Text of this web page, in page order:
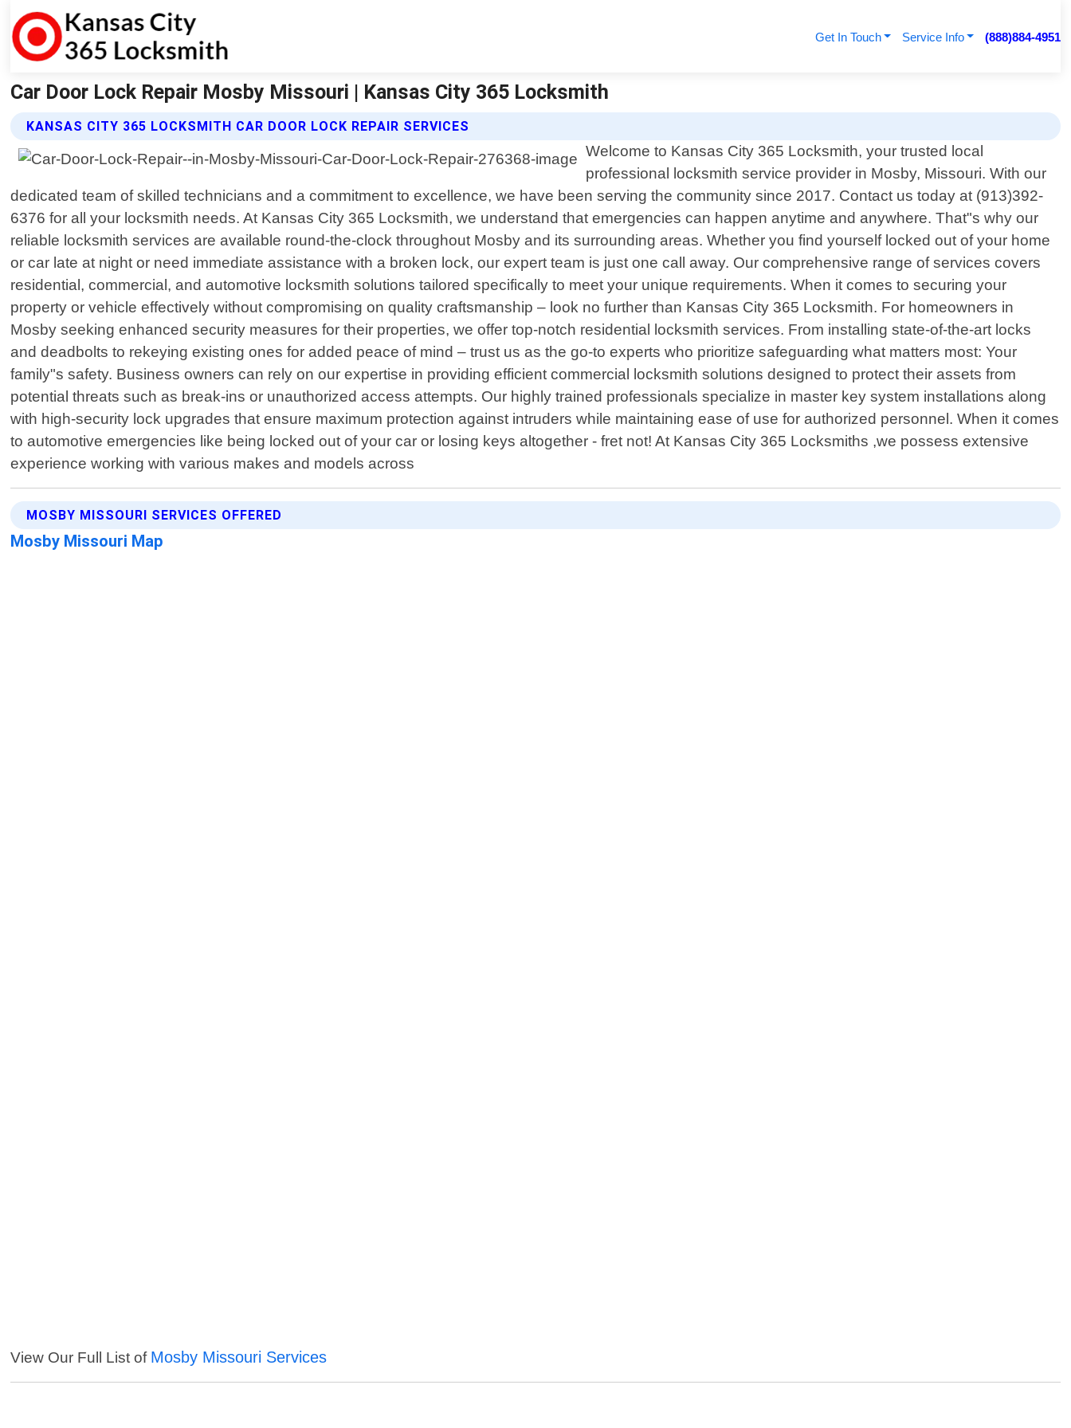
Get In Touch Service Info (888)884-4951
Car Door Lock Repair Mosby Missouri | Kansas City 365 Locksmith
KANSAS CITY 365 LOCKSMITH CAR DOOR LOCK REPAIR SERVICES
Welcome to Kansas City 365 Locksmith, your trusted local
professional locksmith service provider in Mosby, Missouri. With our
dedicated team of skilled technicians and a commitment to excellence, we have been serving the community since 2017. Contact us today at (913)392-
6376 for all your locksmith needs. At Kansas City 365 Locksmith, we understand that emergencies can happen anytime and anywhere. That"s why our
reliable locksmith services are available round-the-clock throughout Mosby and its surrounding areas. Whether you find yourself locked out of your home
or car late at night or need immediate assistance with a broken lock, our expert team is just one call away. Our comprehensive range of services covers
residential, commercial, and automotive locksmith solutions tailored specifically to meet your unique requirements. When it comes to securing your
property or vehicle effectively without compromising on quality craftsmanship – look no further than Kansas City 365 Locksmith. For homeowners in
Mosby seeking enhanced security measures for their properties, we offer top-notch residential locksmith services. From installing state-of-the-art locks
and deadbolts to rekeying existing ones for added peace of mind – trust us as the go-to experts who prioritize safeguarding what matters most: Your
family"s safety. Business owners can rely on our expertise in providing efficient commercial locksmith solutions designed to protect their assets from
potential threats such as break-ins or unauthorized access attempts. Our highly trained professionals specialize in master key system installations along
with high-security lock upgrades that ensure maximum protection against intruders while maintaining ease of use for authorized personnel. When it comes
to automotive emergencies like being locked out of your car or losing keys altogether - fret not! At Kansas City 365 Locksmiths ,we possess extensive
experience working with various makes and models across
MOSBY MISSOURI SERVICES OFFERED
Mosby Missouri Map
View Our Full List of Mosby Missouri Services